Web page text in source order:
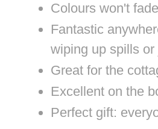
Colours won't fade
Fantastic
wiping up spills
Great for the
Excellent on the
Perfect gift: